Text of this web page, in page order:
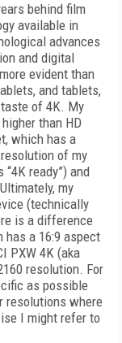
behind film
available in
advances
and digital
evident than
and tablets,
of 4K. My
than HD
which has a
of my
ready”) and
my
(technically
is a difference
has a 16:9 aspect
PXW 4K (aka
resolution. For
as possible
resolutions where
I might refer to